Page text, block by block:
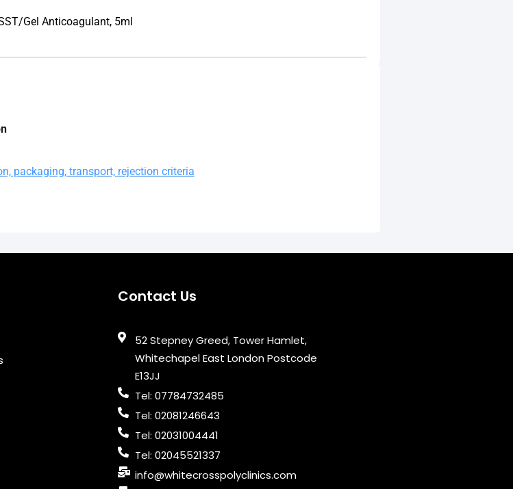
Gel Anticoagulant, 5ml
packaging, transport, rejection criteria
Contact Us
52 Stepney Greed, Tower Hamlet,
Whitechapel East London Postcode
E13JJ
Tel: 07784732485
Tel: 02081246643
Tel: 02031004441
Tel: 02045521337
info@whitecrosspolyclinics.com